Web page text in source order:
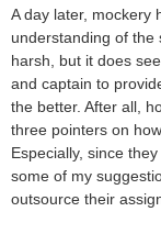
A day later, mockery
understanding of the
harsh, but it does
and captain to
the better. After all,
three pointers on
Especially, since
some of my
outsource their